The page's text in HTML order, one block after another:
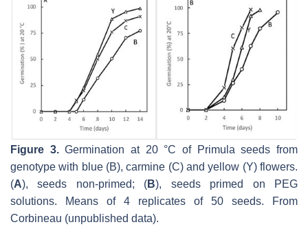
Figure 3.Germination at 20 °C of Primula seeds from
genotype with blue (B), carmine (C) and yellow (Y) flowers.
(A), seeds non-primed; (B), seeds primed on PEG
solutions. Means of 4 replicates of 50 seeds. From
Corbineau (unpublished data).